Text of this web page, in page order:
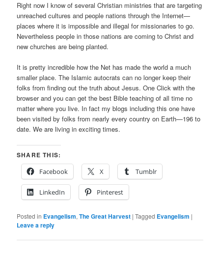
Right now I know of several Christian ministries that are targeting
unreached cultures and people nations through the Internet—
places where it is impossible and illegal for missionaries to go.
Nevertheless people in those nations are coming to Christ and
new churches are being planted.
It is pretty incredible how the Net has made the world a much
smaller place. The Islamic autocrats can no longer keep their
folks from finding out the truth about Jesus. One Click with the
browser and you can get the best Bible teaching of all time no
matter where you live. In fact my blogs including this one have
been visited by folks from nearly every country on Earth—196 to
date. We are living in exciting times.
SHARE THIS:
Facebook
X Tumblr
LinkedIn Pinterest
Posted in Evangelism,The Great Harvest |Tagged Evangelism |
Leave a reply